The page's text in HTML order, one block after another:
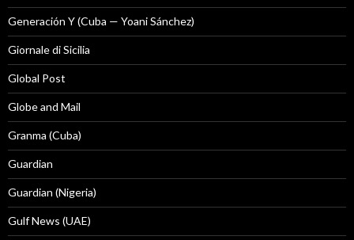
Generación Y (Cuba — Yoani Sánchez)
Giornale di Sicilia
Global Post
Globe and Mail
Granma (Cuba)
Guardian
Guardian (Nigeria)
Gulf News (UAE)